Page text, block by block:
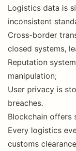
Logistics data is
inconsistent
Cross-border
closed systems,
Reputation
manipulation;
User privacy is
breaches.
Blockchain offers
Every logistics
customs